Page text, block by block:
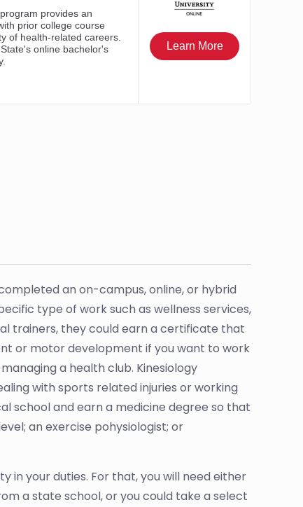
an on-campus, online, or hybrid
type of work such as wellness services,
trainers, they could earn a certificate that
or motor development if you want to work
a health club. Kinesiology
with sports related injuries or working
school and earn a medicine degree so that
an exercise pohysiologist; or
in your duties. For that, you will need either
a state school, or you could take a select